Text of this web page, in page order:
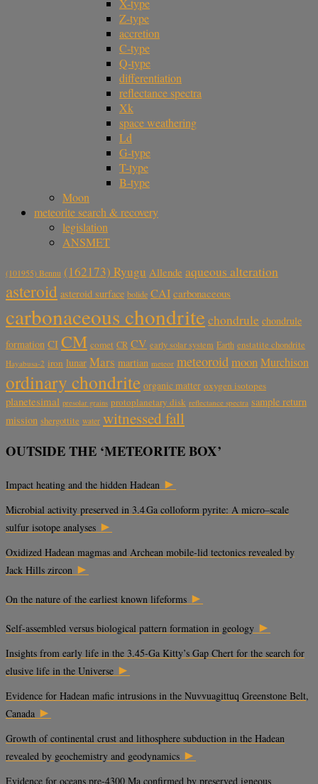
X-type
Z-type
accretion
C-type
Q-type
differentiation
reflectance spectra
Xk
space weathering
Ld
G-type
T-type
B-type
Moon
meteorite search & recovery
legislation
ANSMET
(101955) Bennu (162173) Ryugu Allende aqueous alteration
asteroid asteroid surface bolide CAI carbonaceous
carbonaceous chondrite chondrule chondrule
formation CI CM comet CR CV early solar system Earth enstatite chondrite
Hayabusa-2 iron lunar Mars martian meteor meteoroidmoon Murchison
ordinary chondrite organic matter oxygen isotopes
planetesimal presolar grains protoplanetary disk reflectance spectra sample return
mission shergottite water witnessed fall
OUTSIDE THE ‘METEORITE BOX’
Impact heating and the hidden Hadean ►
Microbial activity preserved in 3.4 Ga colloform pyrite: A micro–scale
sulfur isotope analyses ►
Oxidized Hadean magmas and Archean mobile-lid tectonics revealed by
Jack Hills zircon ►
On the nature of the earliest known lifeforms ►
Self-assembled versus biological pattern formation in geology ►
Insights from early life in the 3.45-Ga Kitty’s Gap Chert for the search for
elusive life in the Universe ►
Evidence for Hadean mafic intrusions in the Nuvvuagittuq Greenstone Belt,
Canada ►
Growth of continental crust and lithosphere subduction in the Hadean
revealed by geochemistry and geodynamics ►
Evidence for oceans pre-4300 Ma confirmed by preserved igneous